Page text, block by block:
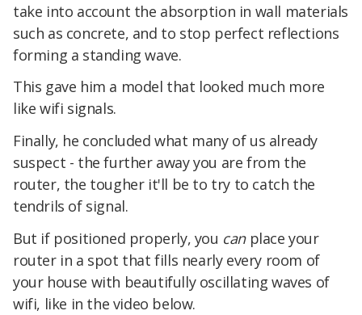
take into account the absorption in wall materials
such as concrete, and to stop perfect reflections
forming a standing wave.
This gave him a model that looked much more
like wifi signals.
Finally, he concluded what many of us already
suspect - the further away you are from the
router, the tougher it'll be to try to catch the
tendrils of signal.
But if positioned properly, you can place your
router in a spot that fills nearly every room of
your house with beautifully oscillating waves of
wifi, like in the video below.